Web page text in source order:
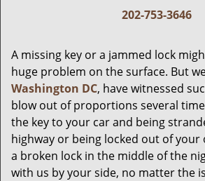
202-753-3646
A missing key or a jammed lock
huge problem on the surface. But
Washington DC, have witnessed
blow out of proportions several
the key to your car and being
highway or being locked out of your
a broken lock in the middle of the
with us by your side, no matter the